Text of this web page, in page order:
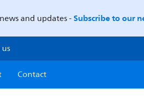
and updates -Subscribe to our
Contact